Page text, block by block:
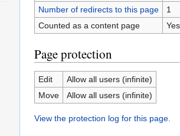
Number of redirects to this page
1
Counted as a content page
Yes
Page protection
Edit
Allow all users (infinite)
Move
Allow all users (infinite)
View the protection log for this page.